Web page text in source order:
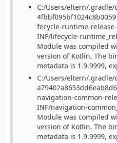
C:/Users/eltern/
fecycle-runtime-
INF/lifecycle-
Module was compiled
version of Kotlin. The
metadata is 1.9.9999,
C:/Users/eltern/
navigation-common-
INF/navigation-
Module was compiled
version of Kotlin. The
metadata is 1.9.9999,